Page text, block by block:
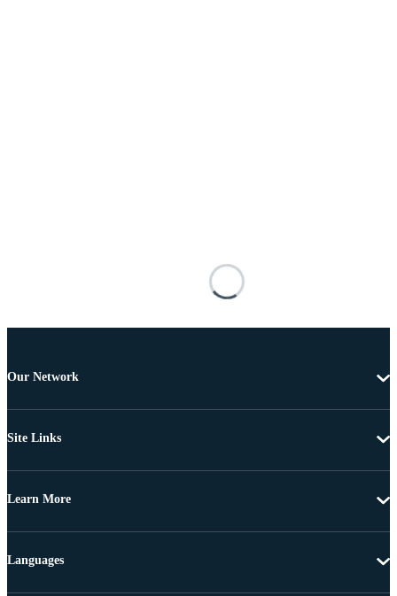
Our Network
Site Links
Learn More
Languages